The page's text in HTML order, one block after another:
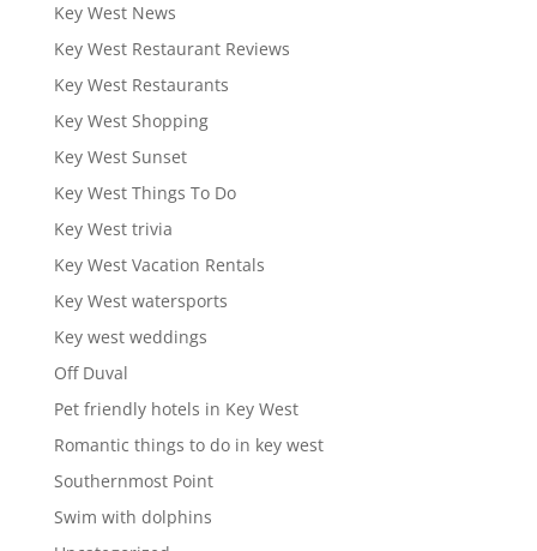
Key West News
Key West Restaurant Reviews
Key West Restaurants
Key West Shopping
Key West Sunset
Key West Things To Do
Key West trivia
Key West Vacation Rentals
Key West watersports
Key west weddings
Off Duval
Pet friendly hotels in Key West
Romantic things to do in key west
Southernmost Point
Swim with dolphins